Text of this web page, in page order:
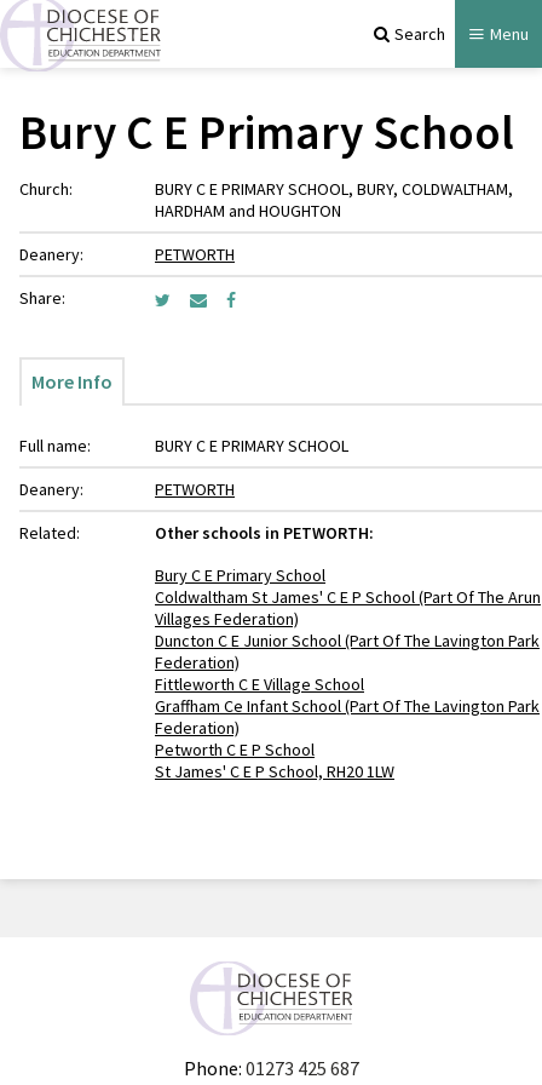
Search Menu
Bury C E Primary School
Church:
BURY C E PRIMARY SCHOOL, BURY, COLDWALTHAM,
HARDHAM and HOUGHTON
Deanery:
PETWORTH
Share:
More Info
Full name:
BURY C E PRIMARY SCHOOL
Deanery:
PETWORTH
Related:
Other schools in PETWORTH:
Bury C E Primary School
Coldwaltham St James' C E P School (Part Of The Arun
Villages Federation)
Duncton C E Junior School (Part Of The Lavington Park
Federation)
Fittleworth C E Village School
Graffham Ce Infant School (Part Of The Lavington Park
Federation)
Petworth C E P School
St James' C E P School, RH20 1LW
Phone: 01273 425 687